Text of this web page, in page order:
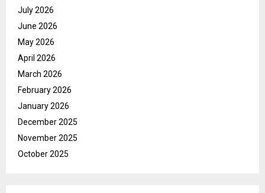
July 2026
June 2026
May 2026
April 2026
March 2026
February 2026
January 2026
December 2025
November 2025
October 2025